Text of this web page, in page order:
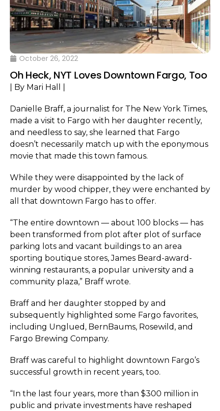
October 26, 2022
Oh Heck, NYT Loves Downtown Fargo, Too
| By Mari Hall |
Danielle Braff, a journalist for The New York Times,
made a visit to Fargo with her daughter recently,
and needless to say, she learned that Fargo
doesn’t necessarily match up with the eponymous
movie that made this town famous.
While they were disappointed by the lack of
murder by wood chipper, they were enchanted by
all that downtown Fargo has to offer.
“The entire downtown — about 100 blocks — has
been transformed from plot after plot of surface
parking lots and vacant buildings to an area
sporting boutique stores, James Beard-award-
winning restaurants, a popular university and a
community plaza,” Braff wrote.
Braff and her daughter stopped by and
subsequently highlighted some Fargo favorites,
including Unglued, BernBaums, Rosewild, and
Fargo Brewing Company.
Braff was careful to highlight downtown Fargo’s
successful growth in recent years, too.
“In the last four years, more than $300 million in
public and private investments have reshaped